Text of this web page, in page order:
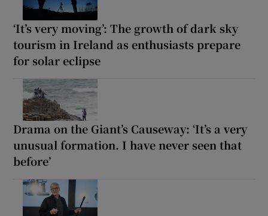
‘It’s very moving’: The growth of dark sky
tourism in Ireland as enthusiasts prepare
for solar eclipse
Drama on the Giant’s Causeway: ‘It’s a very
unusual formation. I have never seen that
before’